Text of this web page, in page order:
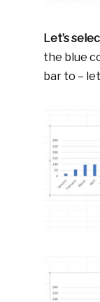
Let’s
the blue
bar to –